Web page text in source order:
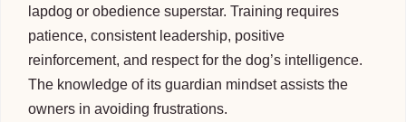
lapdog or obedience superstar. Training requires
patience, consistent leadership, positive
reinforcement, and respect for the dog’s intelligence.
The knowledge of its guardian mindset assists the
owners in avoiding frustrations.